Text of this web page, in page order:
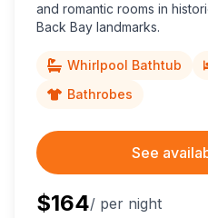
and romantic rooms in
Back Bay landmarks.
Whirlpool Bathtub
Bathrobes
See
$164/ per night